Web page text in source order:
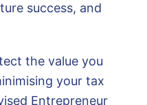
success, and
the value you
your tax
Entrepreneur